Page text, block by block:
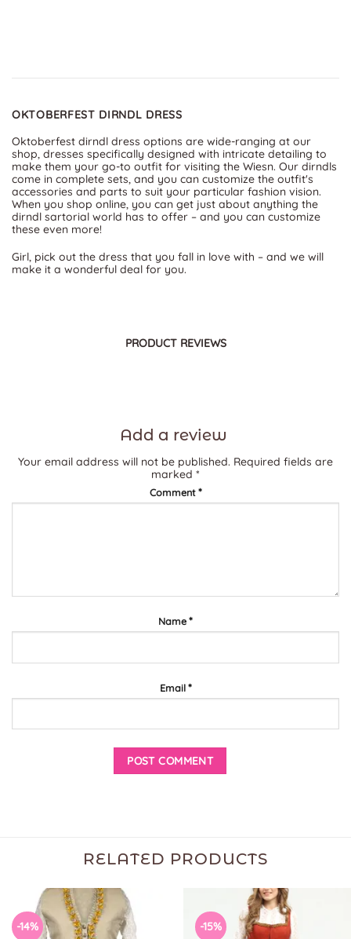
OKTOBERFEST DIRNDL DRESS
Oktoberfest dirndl dress options are wide-ranging at our
shop, dresses specifically designed with intricate detailing to
make them your go-to outfit for visiting the Wiesn. Our dirndls
come in complete sets, and you can customize the outfit's
accessories and parts to suit your particular fashion vision.
When you shop online, you can get just about anything the
dirndl sartorial world has to offer – and you can customize
these even more!
Girl, pick out the dress that you fall in love with – and we will
make it a wonderful deal for you.
PRODUCT REVIEWS
Add a review
Your email address will not be published. Required fields are
marked *
Comment*
Name*
Email*
RELATED PRODUCTS
-14% -15%